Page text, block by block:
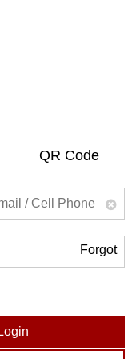
QR Code
Forgot